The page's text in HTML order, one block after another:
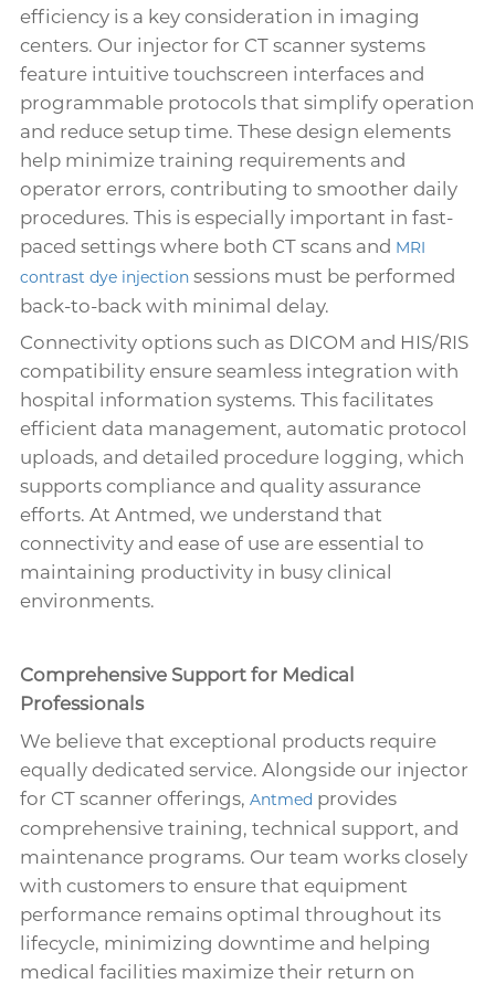
efficiency is a key consideration in imaging
centers. Our injector for CT scanner systems
feature intuitive touchscreen interfaces and
programmable protocols that simplify operation
and reduce setup time. These design elements
help minimize training requirements and
operator errors, contributing to smoother daily
procedures. This is especially important in fast-
paced settings where both CT scans and MRI
contrast dye injection sessions must be performed
back-to-back with minimal delay.
Connectivity options such as DICOM and HIS/RIS
compatibility ensure seamless integration with
hospital information systems. This facilitates
efficient data management, automatic protocol
uploads, and detailed procedure logging, which
supports compliance and quality assurance
efforts. At Antmed, we understand that
connectivity and ease of use are essential to
maintaining productivity in busy clinical
environments.
Comprehensive Support for Medical
Professionals
We believe that exceptional products require
equally dedicated service. Alongside our injector
for CT scanner offerings, Antmed provides
comprehensive training, technical support, and
maintenance programs. Our team works closely
with customers to ensure that equipment
performance remains optimal throughout its
lifecycle, minimizing downtime and helping
medical facilities maximize their return on